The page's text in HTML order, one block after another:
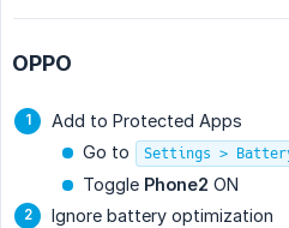
OPPO
Add to Protected Apps
Go to
Settings >
Toggle Phone2 ON
Ignore battery optimization